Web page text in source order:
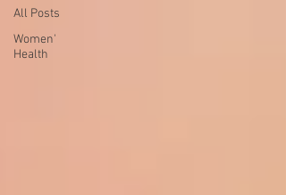
All Posts
Women'
Health